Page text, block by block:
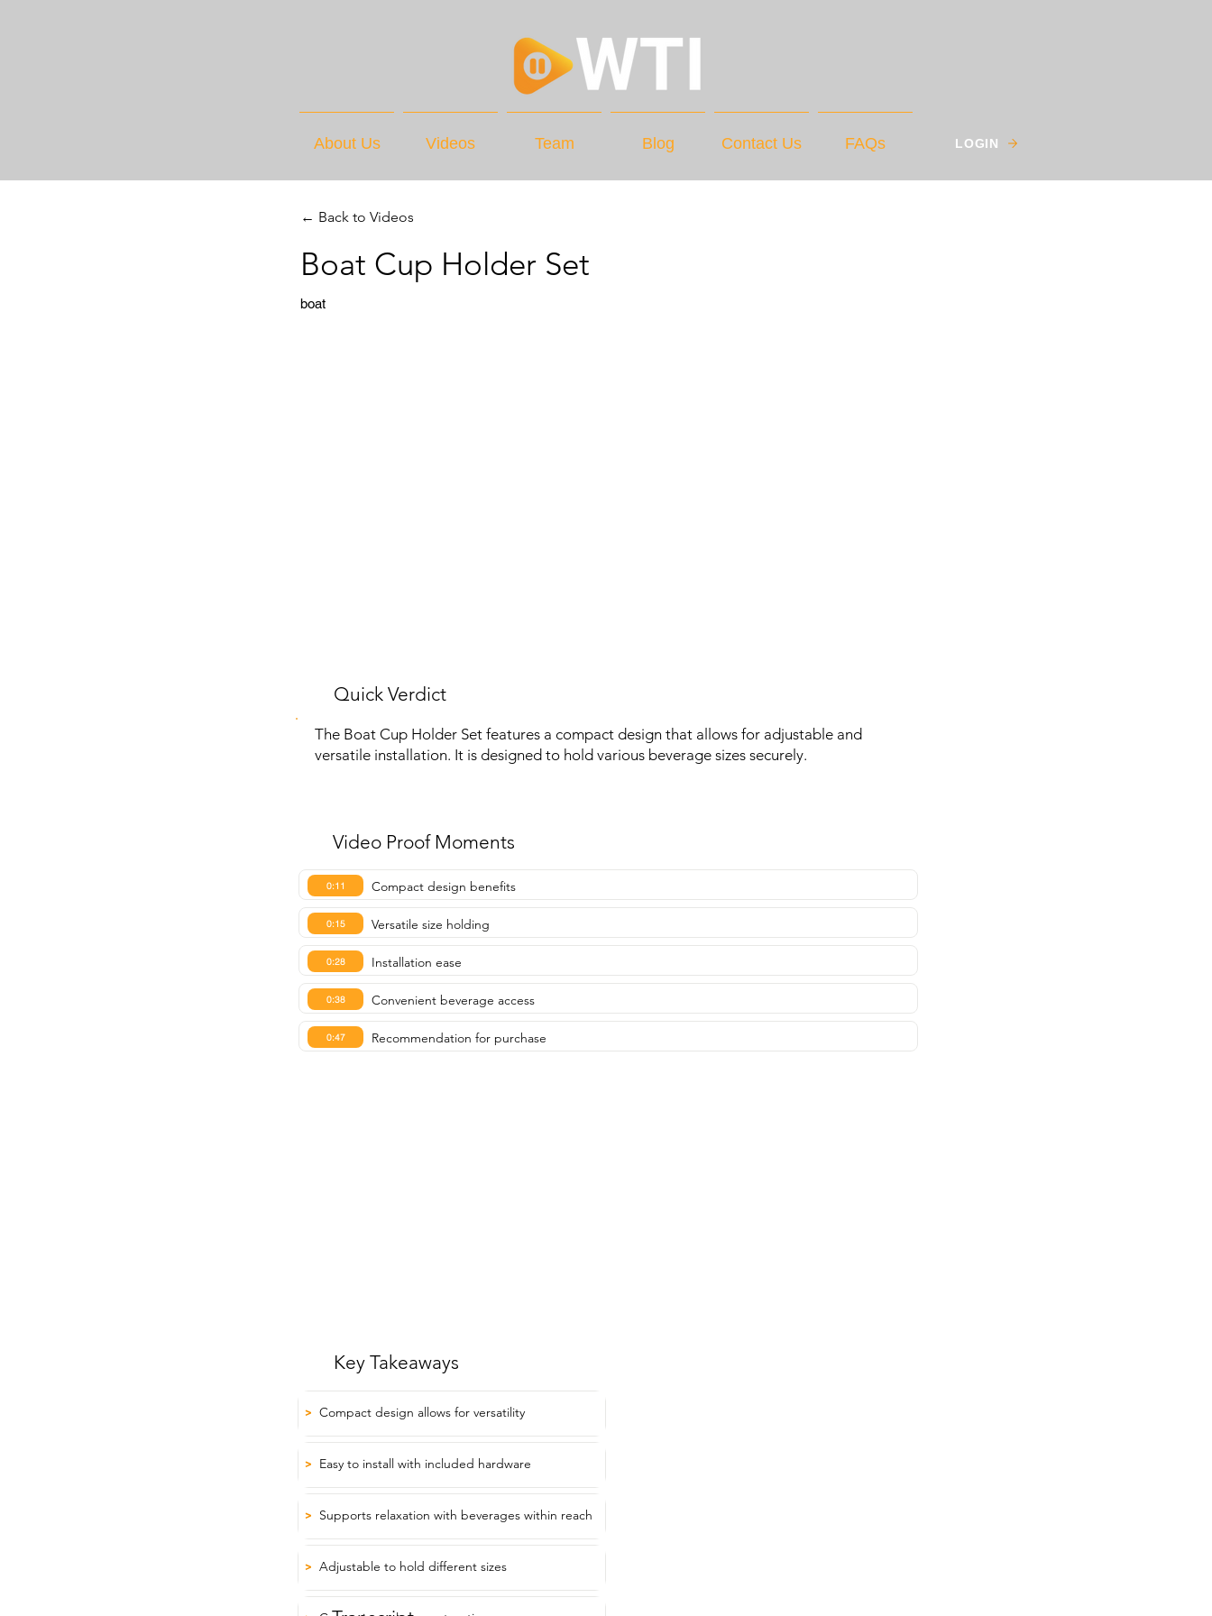
About Us Videos Team Blog Contact Us FAQs LOGIN
← Back to Videos
Boat Cup Holder Set
boat
Quick Verdict
The Boat Cup Holder Set features a compact design that allows for adjustable and
versatile installation. It is designed to hold various beverage sizes securely.
Video Proof Moments
0:11 Compact design benefits
0:15 Versatile size holding
0:28 Installation ease
0:38 Convenient beverage access
0:47 Recommendation for purchase
Key Takeaways
> Compact design allows for versatility
> Easy to install with included hardware
> Supports relaxation with beverages within reach
> Adjustable to hold different sizes